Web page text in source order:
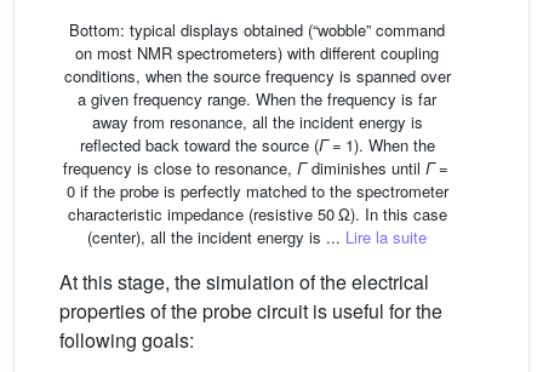
Bottom: typical displays obtained (“wobble” command
on most NMR spectrometers) with different coupling
conditions, when the source frequency is spanned over
a given frequency range. When the frequency is far
away from resonance, all the incident energy is
reflected back toward the source (Γ= 1). When the
frequency is close to resonance, Γdiminishes until Γ=
0 if the probe is perfectly matched to the spectrometer
characteristic impedance (resistive 50 Ω). In this case
(center), all the incident energy is ... Lire la suite
At this stage, the simulation of the electrical
properties of the probe circuit is useful for the
following goals: